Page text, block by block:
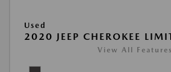
Used
2020 JEEP CHEROKEE
View All Features